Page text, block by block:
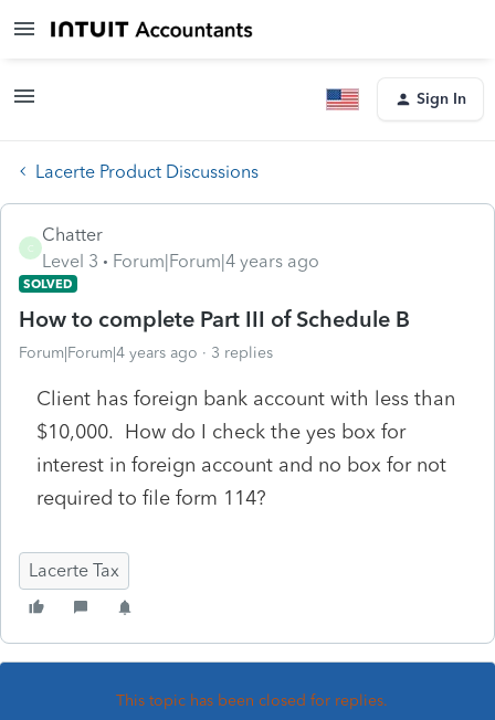
Sign In
Lacerte Product Discussions
C
Chatter
Level 3
Forum|Forum|4 years ago
SOLVED
How to complete Part III of Schedule B
Forum|Forum|4 years ago 3 replies
Client has foreign bank account with less than
$10,000. How do I check the yes box for
interest in foreign account and no box for not
required to file form 114?
Lacerte Tax
This topic has been closed for replies.